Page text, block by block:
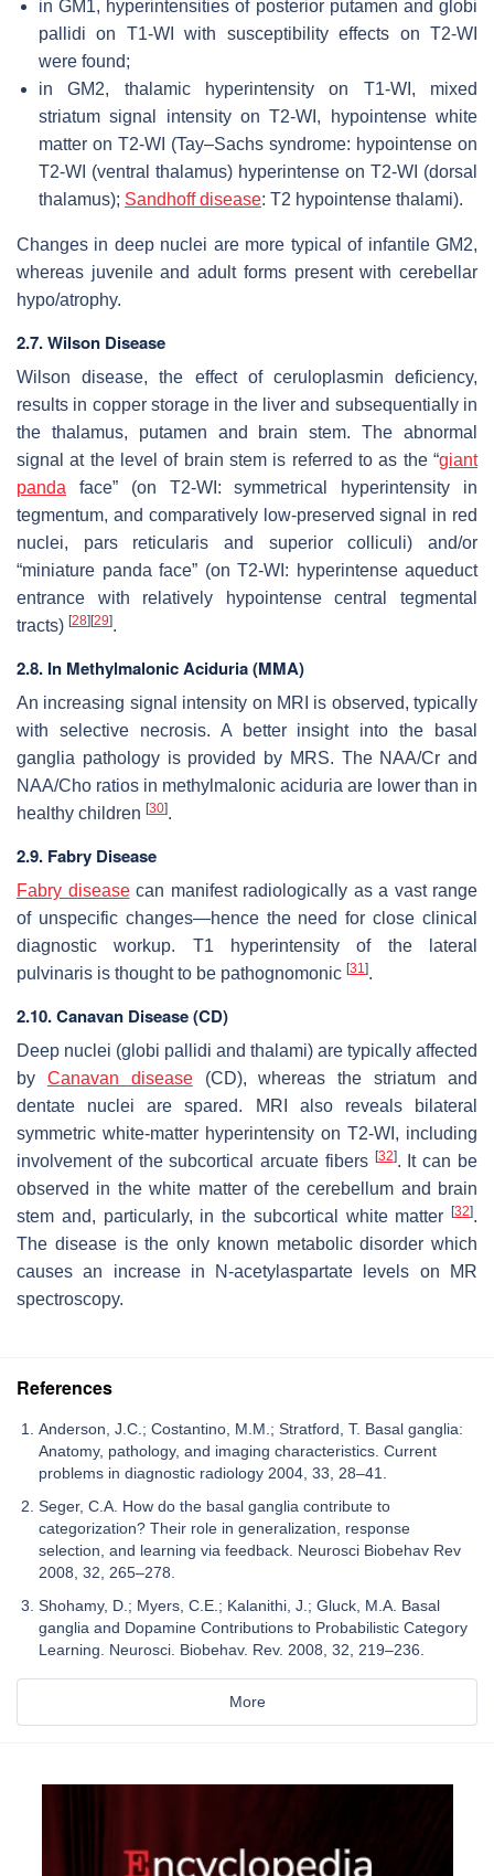
in GM1, hyperintensities of posterior putamen and globi
pallidi on T1-WI with susceptibility effects on T2-WI
were found;
in GM2, thalamic hyperintensity on T1-WI, mixed
striatum signal intensity on T2-WI, hypointense white
matter on T2-WI (Tay–Sachs syndrome: hypointense on
T2-WI (ventral thalamus) hyperintense on T2-WI (dorsal
thalamus); Sandhoff disease: T2 hypointense thalami).
Changes in deep nuclei are more typical of infantile GM2,
whereas juvenile and adult forms present with cerebellar
hypo/atrophy.
2.7. Wilson Disease
Wilson disease, the effect of ceruloplasmin deficiency,
results in copper storage in the liver and subsequentially in
the thalamus, putamen and brain stem. The abnormal
signal at the level of brain stem is referred to as the “giant
panda face” (on T2-WI: symmetrical hyperintensity in
tegmentum, and comparatively low-preserved signal in red
nuclei, pars reticularis and superior colliculi) and/or
“miniature panda face” (on T2-WI: hyperintense aqueduct
entrance with relatively hypointense central tegmental
tracts) [28][29].
2.8. In Methylmalonic Aciduria (MMA)
An increasing signal intensity on MRI is observed, typically
with selective necrosis. A better insight into the basal
ganglia pathology is provided by MRS. The NAA/Cr and
NAA/Cho ratios in methylmalonic aciduria are lower than in
healthy children [30].
2.9. Fabry Disease
Fabry diseasecan manifest radiologically as a vast range
of unspecific changes—hence the need for close clinical
diagnostic workup. T1 hyperintensity of the lateral
pulvinaris is thought to be pathognomonic [31 ].
2.10. Canavan Disease (CD)
Deep nuclei (globi pallidi and thalami) are typically affected
by Canavan disease(CD), whereas the striatum and
dentate nuclei are spared. MRI also reveals bilateral
symmetric white-matter hyperintensity on T2-WI, including
involvement of the subcortical arcuate fibers [32]. It can be
observed in the white matter of the cerebellum and brain
stem and, particularly, in the subcortical white matter [32].
The disease is the only known metabolic disorder which
causes an increase in N-acetylaspartate levels on MR
spectroscopy.
References
Anderson, J.C.; Costantino, M.M.; Stratford, T. Basal ganglia:
Anatomy, pathology, and imaging characteristics. Current
problems in diagnostic radiology 2004, 33, 28–41.
Seger, C.A. How do the basal ganglia contribute to
categorization? Their role in generalization, response
selection, and learning via feedback. Neurosci Biobehav Rev
2008, 32, 265–278.
Shohamy, D.; Myers, C.E.; Kalanithi, J.; Gluck, M.A. Basal
ganglia and Dopamine Contributions to Probabilistic Category
Learning. Neurosci. Biobehav. Rev. 2008, 32, 219–236.
More